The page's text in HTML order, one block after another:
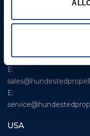
DK-3390 Hundested
E:
E:
USA